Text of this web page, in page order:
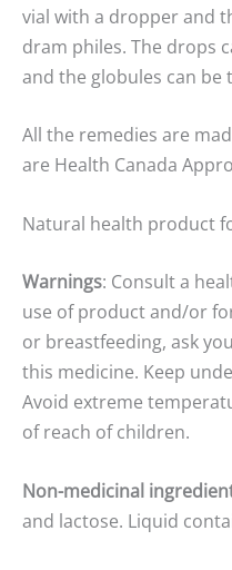
vial with a dropper and
dram philes. The drops
and the globules can be
All the remedies are
are Health Canada
Natural health product
Warnings: Consult a
use of product and/or
or breastfeeding, ask
this medicine. Keep
Avoid extreme
of reach of children.
Non-medicinal
and lactose. Liquid